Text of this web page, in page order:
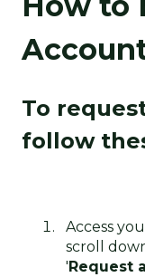
To
follow
Access
scroll
' Request